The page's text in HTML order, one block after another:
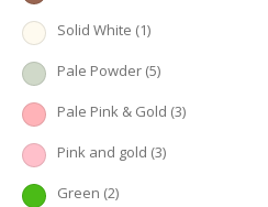
Solid White (1)
Pale Powder (5)
Pale Pink & Gold (3)
Pink and gold (3)
Green (2)